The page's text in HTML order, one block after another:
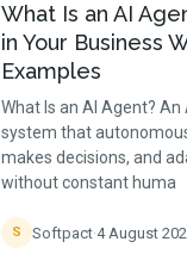
What Is an AI
in Your Business
Examples
What Is an AI Agent?
system that
makes decisions, and
without constant huma
S Softpact·4 August